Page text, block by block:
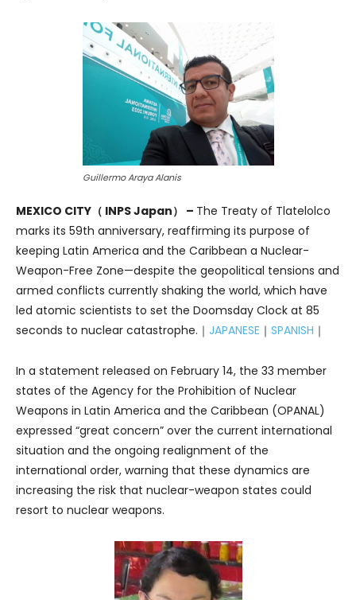
Guillermo Araya Alanis
MEXICO CITY（ INPS Japan） – The Treaty of Tlatelolco
marks its 59th anniversary, reaffirming its purpose of
keeping Latin America and the Caribbean a Nuclear-
Weapon-Free Zone—despite the geopolitical tensions and
armed conflicts currently shaking the world, which have
led atomic scientists to set the Doomsday Clock at 85
seconds to nuclear catastrophe.｜ JAPANESE ｜ SPANISH ｜
In a statement released on February 14, the 33 member
states of the Agency for the Prohibition of Nuclear
Weapons in Latin America and the Caribbean (OPANAL)
expressed “great concern” over the current international
situation and the ongoing realignment of the
international order, warning that these dynamics are
increasing the risk that nuclear-weapon states could
resort to nuclear weapons.